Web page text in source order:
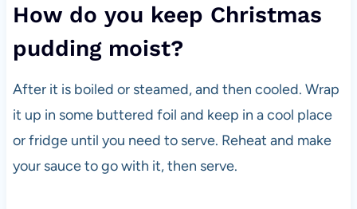
How do you keep Christmas
pudding moist?
After it is boiled or steamed, and then cooled. Wrap
it up in some buttered foil and keep in a cool place
or fridge until you need to serve. Reheat and make
your sauce to go with it, then serve.